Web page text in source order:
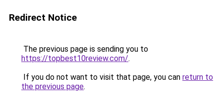
Redirect Notice
The previous page is sending you to
https://topbest10review.com/.
If you do not want to visit that page, you can return to
the previous page.